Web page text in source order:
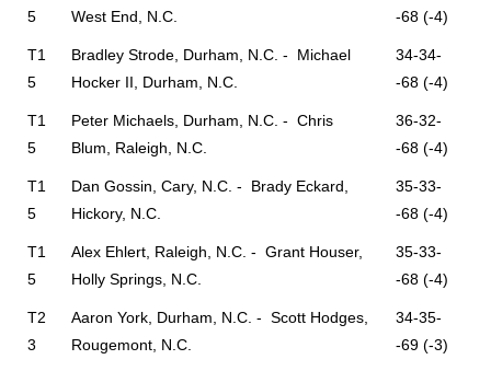
5
West End, N.C.
-68 (-4)
T1
5
Bradley Strode, Durham, N.C. - Michael
Hocker II, Durham, N.C.
34-34-
-68 (-4)
T1
5
Peter Michaels, Durham, N.C. - Chris
Blum, Raleigh, N.C.
36-32-
-68 (-4)
T1
5
Dan Gossin, Cary, N.C. - Brady Eckard,
Hickory, N.C.
35-33-
-68 (-4)
T1
5
Alex Ehlert, Raleigh, N.C. - Grant Houser,
Holly Springs, N.C.
35-33-
-68 (-4)
T2
3
Aaron York, Durham, N.C. - Scott Hodges,
Rougemont, N.C.
34-35-
-69 (-3)